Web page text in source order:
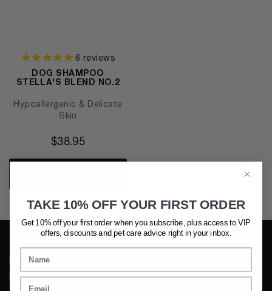
6 reviews
DOG SHAMPOO
STELLA'S BLEND NO.2
Hypoallergenic & Delicate
Skin
$38.95
I would like to receive communications about Houndztooth
products, news and promotions.
TAKE 10% OFF YOUR FIRST ORDER
Get 10% off your first order when you subscribe, plus access to VIP
offers, discounts and pet care advice right in your inbox.